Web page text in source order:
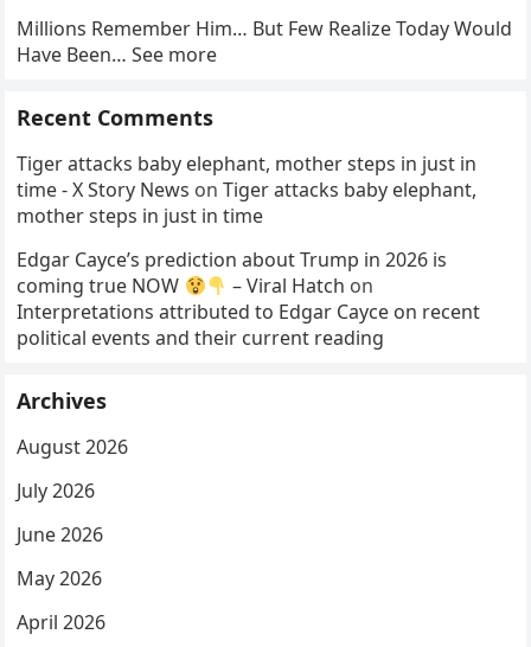
Millions Remember Him… But Few Realize Today Would
Have Been… See more
Recent Comments
Tiger attacks baby elephant, mother steps in just in
time - X Story News onTiger attacks baby elephant,
mother steps in just in time
Edgar Cayce’s prediction about Trump in 2026 is
coming true NOW
– Viral Hatch on
Interpretations attributed to Edgar Cayce on recent
political events and their current reading
Archives
August 2026
July 2026
June 2026
May 2026
April 2026